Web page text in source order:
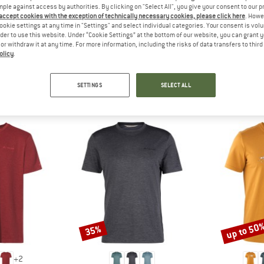
will be happy to
– share what you
PEOPLE WHO VIEWED THIS ITEM ALSO VIEWED
+2
Discount
35% Discount
up to
against access by authorities. By clicking on "Select All", you give your consent to our
cookies with the exception of technically necessary cookies, please click here .
settings at any time in "Settings" and select individual categories. Your consent is
to use this website. Under “Cookie Settings” at the bottom of our website, you can grant
withdraw it at any time. For more information, including the risks of data transfers to
SETTINGS SELECT ALL